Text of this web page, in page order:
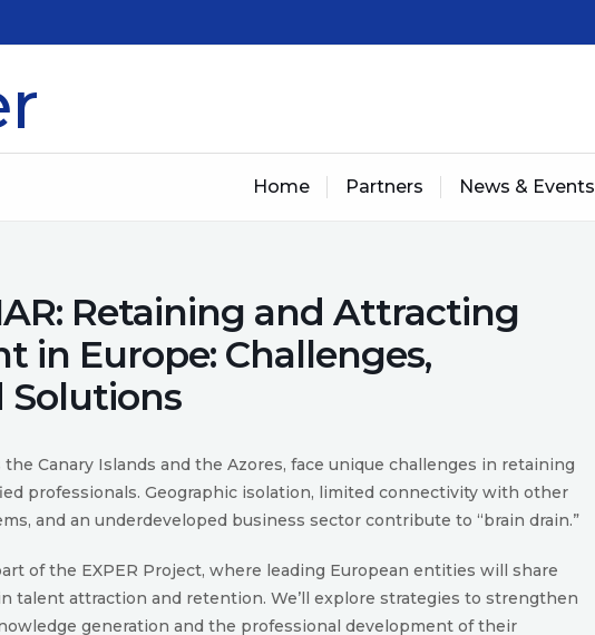
Home Partners News & Events
Retaining and Attracting
in Europe: Challenges,
Solutions
Canary Islands and the Azores, face unique challenges in retaining
professionals. Geographic isolation, limited connectivity with other
and an underdeveloped business sector contribute to “brain drain.”
of the EXPER Project, where leading European entities will share
talent attraction and retention. We’ll explore strategies to strengthen
generation and the professional development of their